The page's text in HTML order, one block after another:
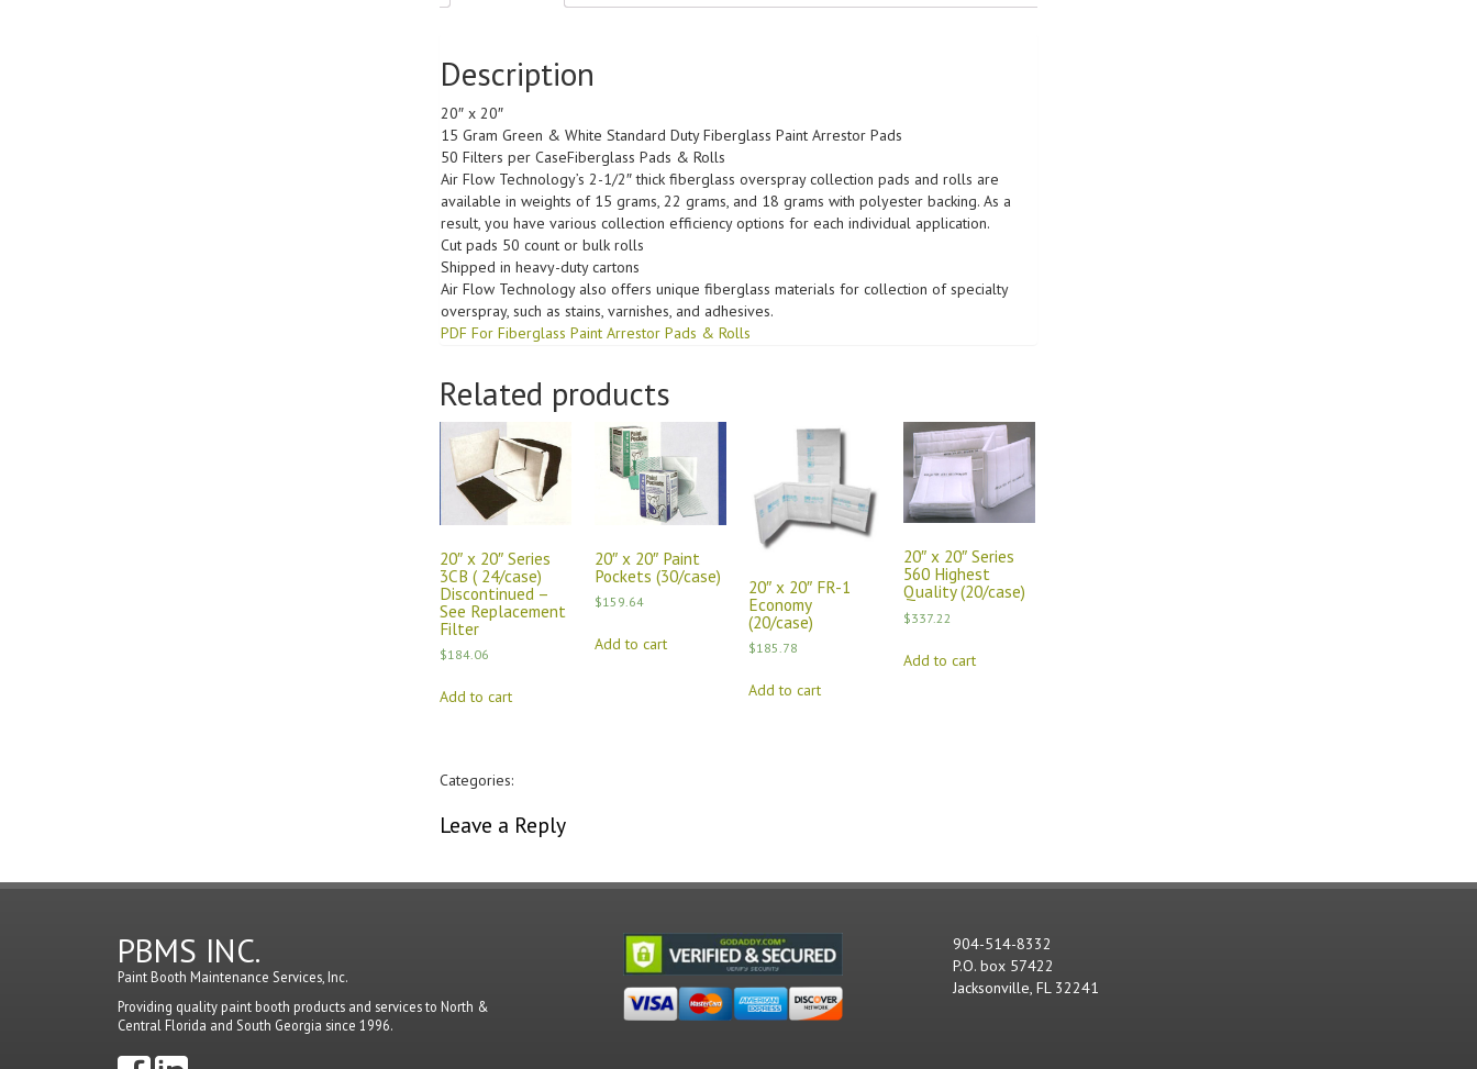
Description
20″ x 20″
15 Gram Green & White Standard Duty Fiberglass Paint Arrestor Pads
50 Filters per CaseFiberglass Pads & Rolls
Air Flow Technology’s 2-1/2″ thick fiberglass overspray collection pads and rolls are
available in weights of 15 grams, 22 grams, and 18 grams with polyester backing. As a
result, you have various collection efficiency options for each individual application.
Cut pads 50 count or bulk rolls
Shipped in heavy-duty cartons
Air Flow Technology also offers unique fiberglass materials for collection of specialty
overspray, such as stains, varnishes, and adhesives.
PDF For Fiberglass Paint Arrestor Pads & Rolls
Related products
20″ x 20″ Series
3CB ( 24/case)
Discontinued –
See Replacement
Filter
$184.06
Add to cart
20″ x 20″ Paint
Pockets (30/case)
$159.64
Add to cart
20″ x 20″ FR-1
Economy
(20/case)
$185.78
Add to cart
20″ x 20″ Series
560 Highest
Quality (20/case)
$337.22
Add to cart
Categories:
Leave a Reply
PBMS INC.
Paint Booth Maintenance Services, Inc.
Providing quality paint booth products and services to North &
Central Florida and South Georgia since 1996.
904-514-8332
P.O. box 57422
Jacksonville, FL 32241